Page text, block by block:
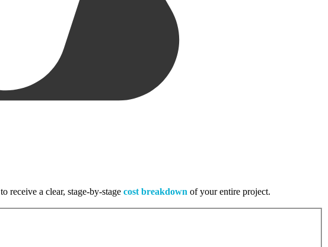
to receive a clear, stage-by-stage cost breakdown of your entire project.